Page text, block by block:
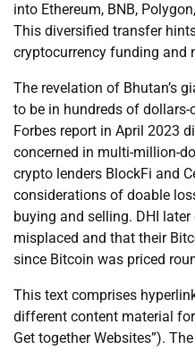
into Ethereum, BNB,
This diversified transfer
cryptocurrency funding and
The revelation of Bhutan’s
to be in hundreds of
Forbes report in April 2023
concerned in multi-million-
crypto lenders BlockFi and
considerations of doable
buying and selling. DHI
misplaced and that their
since Bitcoin was priced
This text comprises
different content material
Get together Websites”).